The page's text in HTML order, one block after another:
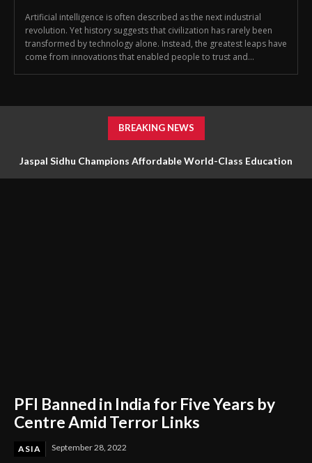
Artificial intelligence is often described as the next industrial
revolution. Yet history suggests that civilization has rarely been
transformed by technology alone. Instead, the greatest leaps have
come from innovations that enabled people to trust and...
BREAKING NEWS
Jaspal Sidhu Champions Affordable World-Class Education
PFI Banned in India for Five Years by
Centre Amid Terror Links
ASIA September 28, 2022